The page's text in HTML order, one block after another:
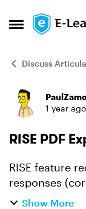
Open Side
Skip to
Discuss
Forum
1 year ago
RISE PDF
RISE feature request: On PDF
responses
response
Show More